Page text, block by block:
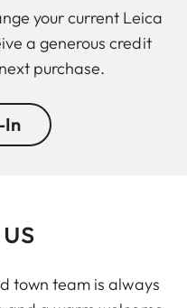
your current Leica
a generous credit
purchase.
In
town team is always